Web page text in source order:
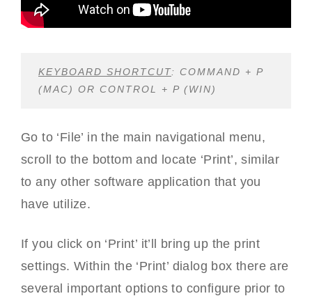
KEYBOARD SHORTCUT: COMMAND + P
(MAC) OR CONTROL + P (WIN)
Go to ‘File’ in the main navigational menu,
scroll to the bottom and locate ‘Print’, similar
to any other software application that you
have utilize.
If you click on ‘Print’ it’ll bring up the print
settings. Within the ‘Print’ dialog box there are
several important options to configure prior to